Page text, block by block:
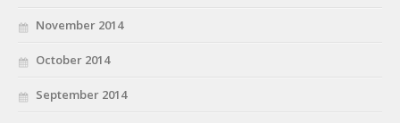
November 2014
October 2014
September 2014